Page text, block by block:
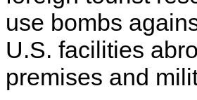
use bombs
U.S. facilities
premises and